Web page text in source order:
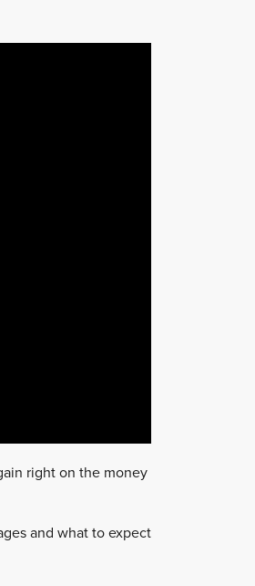
right on the money
and what to expect